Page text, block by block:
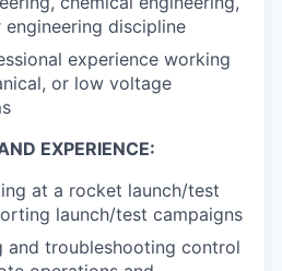
discipline
experience working
or low voltage
EXPERIENCE:
at a rocket launch/test
launch/test campaigns
and troubleshooting control